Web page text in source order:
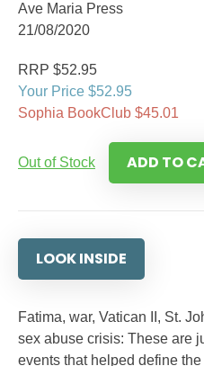
Ave Maria Press
21/08/2020
RRP $52.95
Your Price $52.95
Sophia BookClub $45.01
Out of Stock ADD TO
LOOK INSIDE
Fatima, war, Vatican II, St.
sex abuse crisis: These are
events that helped define